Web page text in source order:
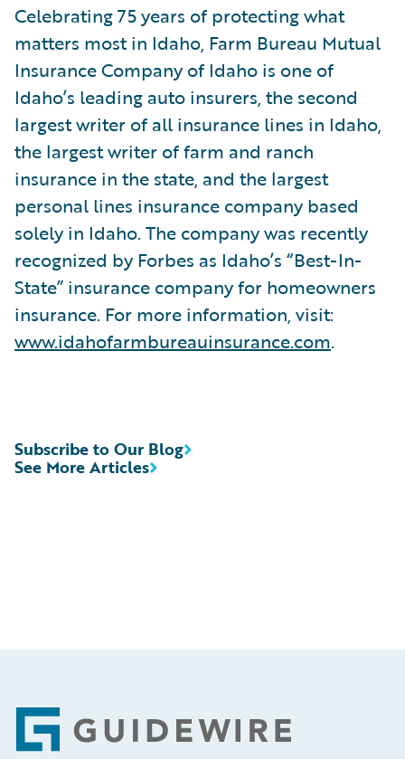
Celebrating 75 years of protecting what
matters most in Idaho, Farm Bureau Mutual
Insurance Company of Idaho is one of
Idaho’s leading auto insurers, the second
largest writer of all insurance lines in Idaho,
the largest writer of farm and ranch
insurance in the state, and the largest
personal lines insurance company based
solely in Idaho. The company was recently
recognized by Forbes as Idaho’s “Best-In-
State” insurance company for homeowners
insurance. For more information, visit:
www.idahofarmbureauinsurance.com.
See More Articles
Subscribe to Our Blog
Footer